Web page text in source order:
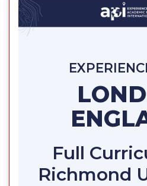
Full
Richmond